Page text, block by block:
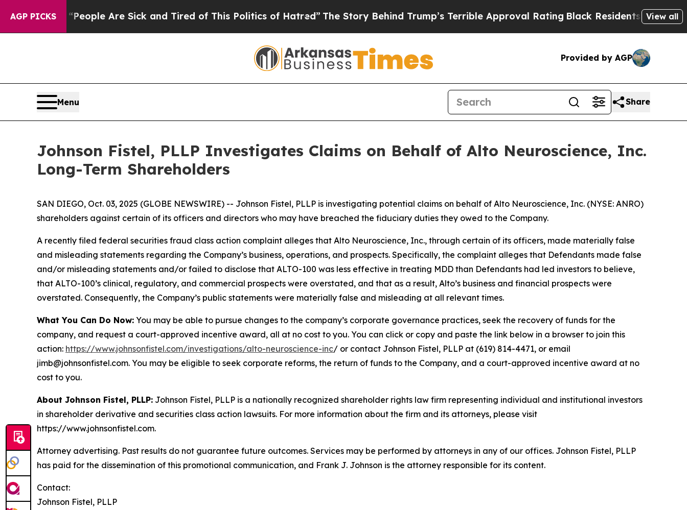
AGP PICKS
Win: “People Are Sick and Tired of This Politics of Hatred”The Story Behind Trump’s Terrible Approval RatingBlack Residents Warned of
View all
Provided by AGP
Menu Share
Johnson Fistel, PLLP Investigates Claims on Behalf of Alto Neuroscience, Inc.
Long-Term Shareholders
SAN DIEGO, Oct. 03, 2025 (GLOBE NEWSWIRE) -- Johnson Fistel, PLLP is investigating potential claims on behalf of Alto Neuroscience, Inc. (NYSE: ANRO)
shareholders against certain of its officers and directors who may have breached the fiduciary duties they owed to the Company.
A recently filed federal securities fraud class action complaint alleges that Alto Neuroscience, Inc., through certain of its officers, made materially false
and misleading statements regarding the Company’s business, operations, and prospects. Specifically, the complaint alleges that Defendants made false
and/or misleading statements and/or failed to disclose that ALTO-100 was less effective in treating MDD than Defendants had led investors to believe,
that ALTO-100’s clinical, regulatory, and commercial prospects were overstated, and that as a result, Alto’s business and financial prospects were
overstated. Consequently, the Company’s public statements were materially false and misleading at all relevant times.
What You Can Do Now: You may be able to pursue changes to the company’s corporate governance practices, seek the recovery of funds for the
company, and request a court-approved incentive award, all at no cost to you. You can click or copy and paste the link below in a browser to join this
action: https://www.johnsonfistel.com/investigations/alto-neuroscience-inc/ or contact Johnson Fistel, PLLP at (619) 814-4471, or email
jimb@johnsonfistel.com. You may be eligible to seek corporate reforms, the return of funds to the Company, and a court-approved incentive award at no
cost to you.
About Johnson Fistel, PLLP: Johnson Fistel, PLLP is a nationally recognized shareholder rights law firm representing individual and institutional investors
in shareholder derivative and securities class action lawsuits. For more information about the firm and its attorneys, please visit
https://www.johnsonfistel.com.
Attorney advertising. Past results do not guarantee future outcomes. Services may be performed by attorneys in any of our offices. Johnson Fistel, PLLP
has paid for the dissemination of this promotional communication, and Frank J. Johnson is the attorney responsible for its content.
Contact:
Johnson Fistel, PLLP